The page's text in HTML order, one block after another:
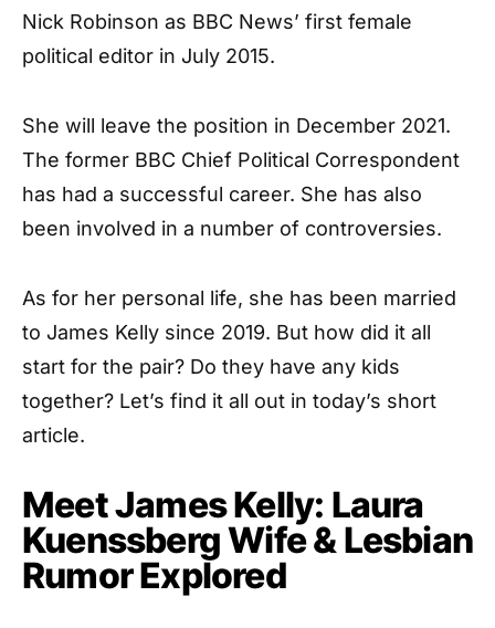
Nick Robinson as BBC News’ first female
political editor in July 2015.
She will leave the position in December 2021.
The former BBC Chief Political Correspondent
has had a successful career. She has also
been involved in a number of controversies.
As for her personal life, she has been married
to James Kelly since 2019. But how did it all
start for the pair? Do they have any kids
together? Let’s find it all out in today’s short
article.
Meet James Kelly: Laura
Kuenssberg Wife & Lesbian
Rumor Explored